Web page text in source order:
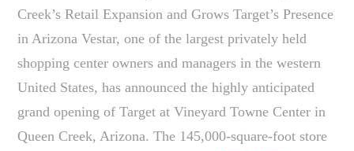
Creek’s Retail Expansion and Grows Target’s Presence
in Arizona Vestar, one of the largest privately held
shopping center owners and managers in the western
United States, has announced the highly anticipated
grand opening of Target at Vineyard Towne Center in
Queen Creek, Arizona. The 145,000-square-foot store